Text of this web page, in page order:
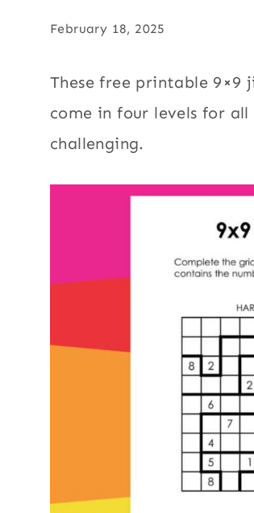
February 18, 2025
These free printable 9×9
come in four levels for all
challenging.